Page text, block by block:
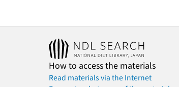
How to access the materials
Read materials via the Internet